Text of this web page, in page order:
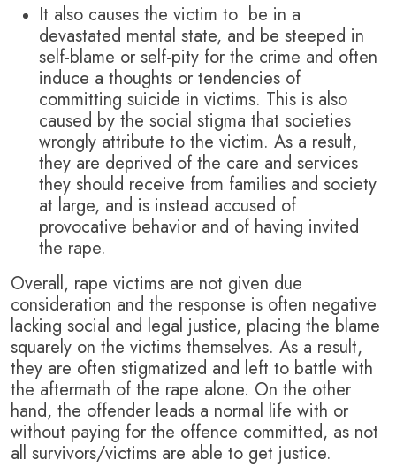
It also causes the victim to be in a
devastated mental state, and be steeped in
self-blame or self-pity for the crime and often
induce a thoughts or tendencies of
committing suicide in victims. This is also
caused by the social stigma that societies
wrongly attribute to the victim. As a result,
they are deprived of the care and services
they should receive from families and society
at large, and is instead accused of
provocative behavior and of having invited
the rape.
Overall, rape victims are not given due
consideration and the response is often negative
lacking social and legal justice, placing the blame
squarely on the victims themselves. As a result,
they are often stigmatized and left to battle with
the aftermath of the rape alone. On the other
hand, the offender leads a normal life with or
without paying for the offence committed, as not
all survivors/victims are able to get justice.